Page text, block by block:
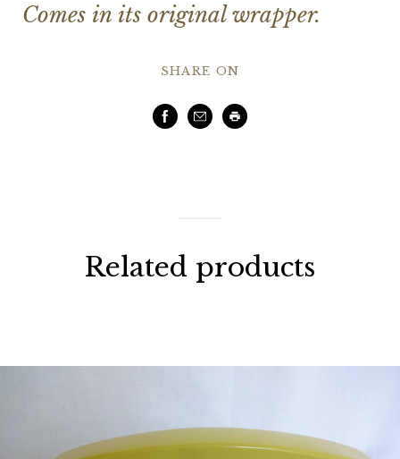
Comes in its original wrapper.
SHARE ON
Facebook
EmailPrint
Related products